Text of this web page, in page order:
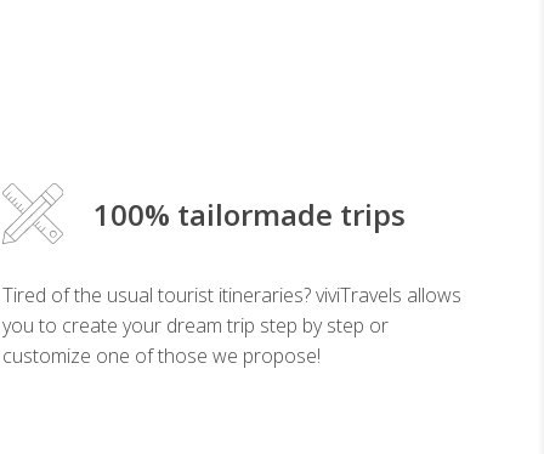
100% tailormade trips
Tired of the usual tourist itineraries? viviTravels allows
you to create your dream trip step by step or
customize one of those we propose!